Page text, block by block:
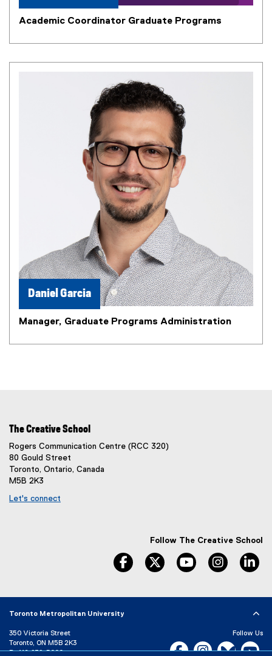
Academic Coordinator Graduate Programs
Daniel Garcia
Manager, Graduate Programs Administration
The Creative School
Rogers Communication Centre (RCC 320)
80 Gould Street
Toronto, Ontario, Canada
M5B 2K3
Let's connect
Follow The Creative School
facebook twitter youtube instagram
Toronto Metropolitan University
350 Victoria Street
Toronto, ON M5B 2K3
P: 416-979-5000
Follow Us
Facebook, opens new
Instagram,Bluesky,